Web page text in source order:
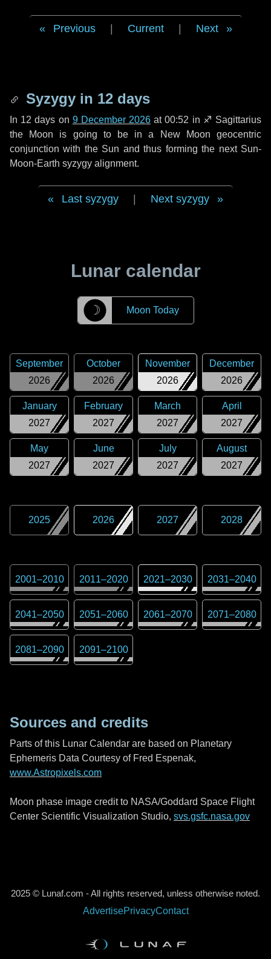
Previous Current Next
Syzygy in 12 days
In 12 days on 9 December 2026 at 00:52 in ♐ Sagittarius
the Moon is going to be in a New Moon geocentric
conjunction with the Sun and thus forming the next Sun-
Moon-Earth syzygy alignment.
Last syzygy Next syzygy
Lunar calendar
☽ Moon Today
2026
September
2026
October
2026
November
2026
December
2027
January
2027
February
2027
March
2027
April
2027
May
2027
June
2027
July
2027
August
2025 2026 2027 2028
2001–2010 2011–2020 2021–2030 2031–2040
2041–2050 2051–2060 2061–2070 2071–2080
2081–2090 2091–2100
Sources and credits
Parts of this Lunar Calendar are based on Planetary
Ephemeris Data Courtesy of Fred Espenak,
www.Astropixels.com
Moon phase image credit to NASA/Goddard Space Flight
Center Scientific Visualization Studio, svs.gsfc.nasa.gov
2025 © Lunaf.com - All rights reserved, unless otherwise noted.
AdvertisePrivacyContact